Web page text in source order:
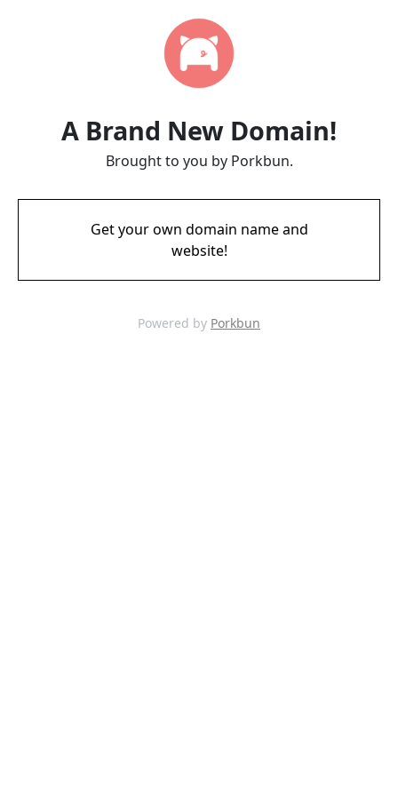
A Brand New Domain!
Brought to you by Porkbun.
Get your own domain name and
website!
Powered by Porkbun